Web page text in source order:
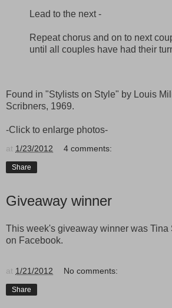
Lead to the next -
Repeat chorus and on to next
until all couples have had their
Found in "Stylists on Style" by Louis
Scribners, 1969.
-Click to enlarge photos-
at 1/23/2012 4 comments:
Share
Giveaway winner
This week's giveaway winner was Tina
on Facebook.
at 1/21/2012 No comments:
Share